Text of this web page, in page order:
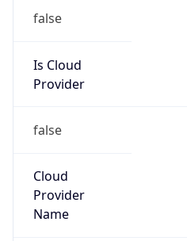
false
Is Cloud
Provider
false
Cloud
Provider
Name